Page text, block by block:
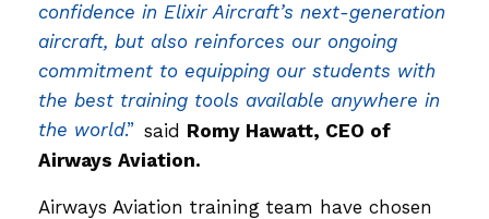
confidence in Elixir Aircraft’s next-generation
aircraft, but also reinforces our ongoing
commitment to equipping our students with
the best training tools available anywhere in
the world.” said Romy Hawatt, CEO of
Airways Aviation.
Airways Aviation training team have chosen